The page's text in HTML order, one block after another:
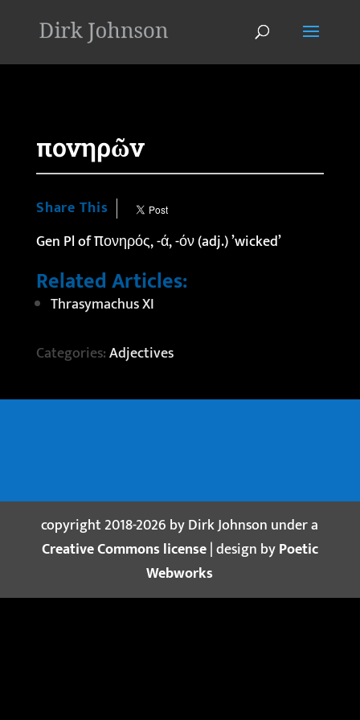
πονηρῶν
Share This
Gen Pl of πονηρός, -ά, -όν (adj.) ’wicked’
Related Articles:
Thrasymachus XI
Categories:Adjectives
copyright 2018-2026 by Dirk Johnson under a
Creative Commons license| design byPoetic
Webworks